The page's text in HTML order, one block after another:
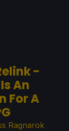
-
An
For A
Ragnarok